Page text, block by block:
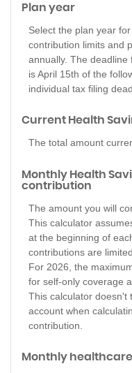
Plan year
Select the plan year
contribution limits and
annually. The deadline
is April 15th of the
individual tax filing
Current Health
The total amount
Monthly Health
contribution
The amount you will
This calculator
at the beginning of
contributions are
For 2026, the
for self-only coverage
This calculator doesn't
account when
contribution.
Monthly